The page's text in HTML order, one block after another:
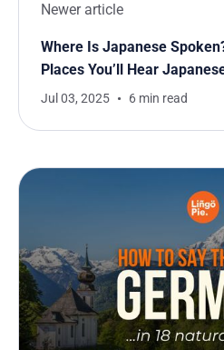
Newer article
Where Is Japanese
Places You’ll Hear
Jul 03, 2025 6 min read